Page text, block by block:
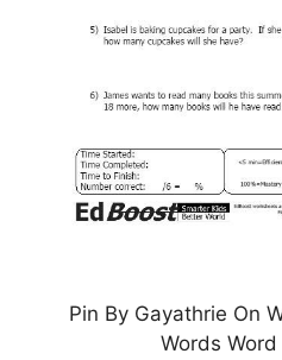
Pin By Gayathrie On
Words